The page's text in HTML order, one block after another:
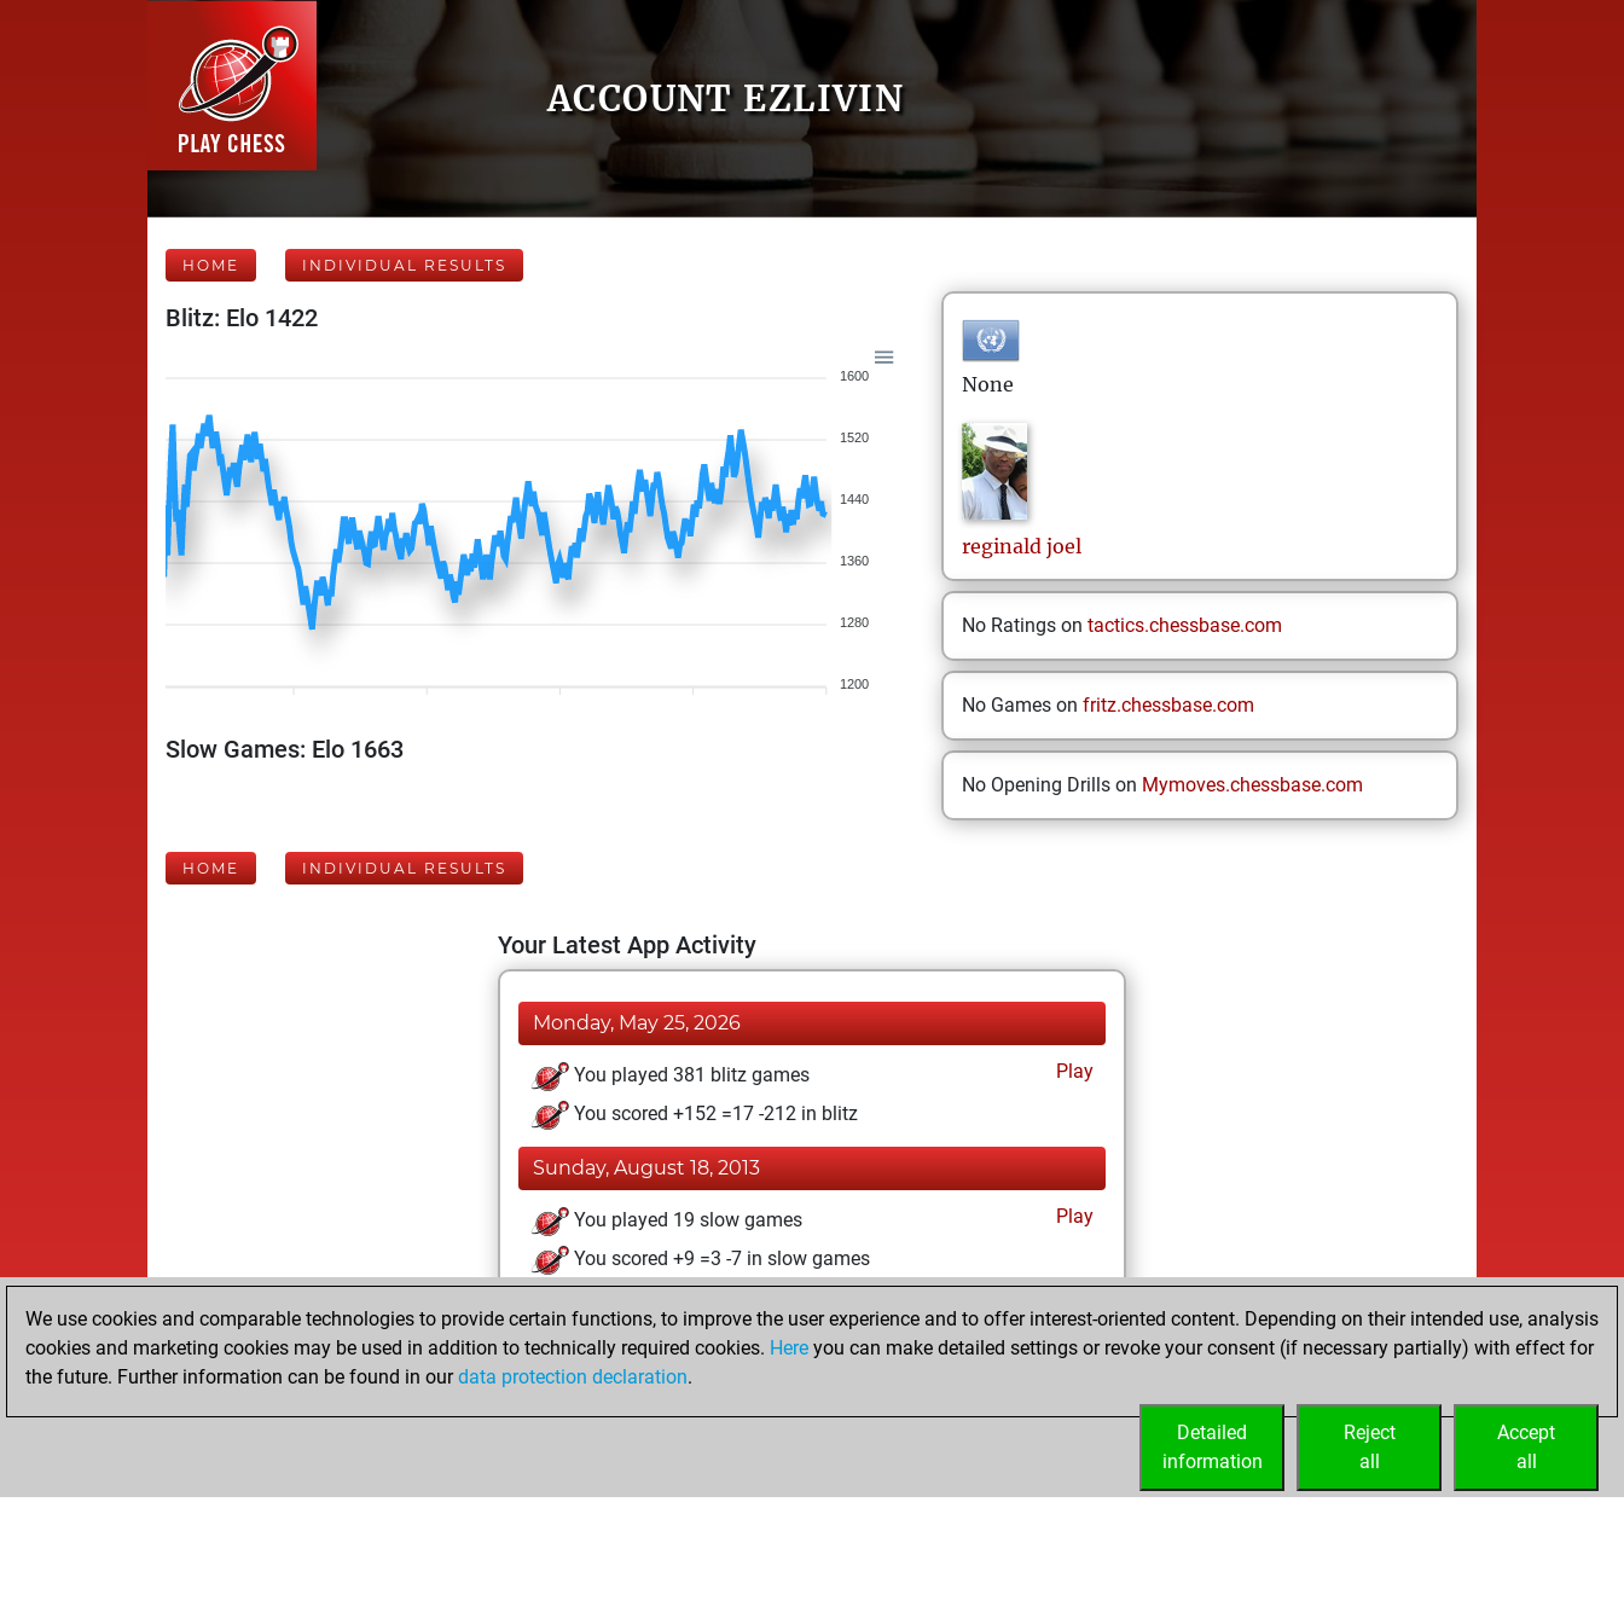
ACCOUNT EZLIVIN
HOME INDIVIDUAL RESULTS
Blitz: Elo 1422
1600
1520
1440
1360
1280
1200
Slow Games: Elo 1663
None
reginald joel
No Ratings on tactics.chessbase.com
No Games on fritz.chessbase.com
No Opening Drills on Mymoves.chessbase.com
HOME INDIVIDUAL RESULTS
Your Latest App Activity
Monday, May 25, 2026
You played 381 blitz games
Play
You scored +152 =17 -212 in blitz
Sunday, August 18, 2013
You played 19 slow games
Play
You scored +9 =3 -7 in slow games
We use cookies and comparable technologies to provide certain functions, to improve the user experience and to offer interest-oriented content. Depending on their intended use, analysis
cookies and marketing cookies may be used in addition to technically required cookies. Here you can make detailed settings or revoke your consent (if necessary partially) with effect for
the future. Further information can be found in ourdata protection declaration.
Accept
all
Reject
all
Detailed
information